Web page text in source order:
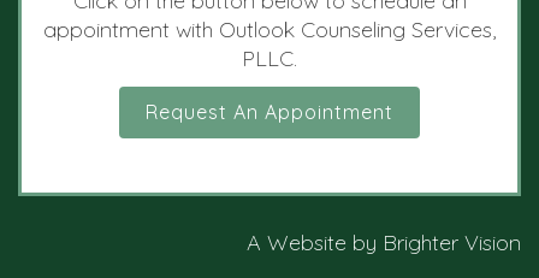
appointment with Outlook Counseling Services,
PLLC.
Request An Appointment
A Website by Brighter Vision